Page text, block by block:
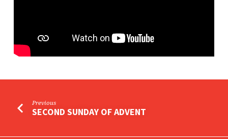
Previous
SECOND SUNDAY OF ADVENT